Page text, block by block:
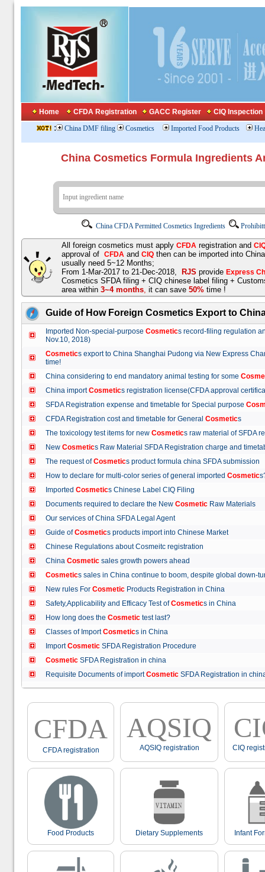
Home CFDA Registration GACC Register CIQ Inspection
: China DMF filing Cosmetics Imported Food Products
China Cosmetics Formula
China CFDA Permitted Cosmetics Ingredients
All foreign cosmetics must apply CFDA registration and
approval of CFDA and CIQ then can be imported into
usually need 5~12 Months;
From 1-Mar-2017 to 21-Dec-2018,
RJS provide Express
Cosmetics SFDA filing + CIQ chinese label filing +
area within 3~4 months, it can save 50% time !
Guide of How Foreign Cosmetics Export to
Imported Non-special-purpose Cosmetics record-filing regulation
Nov.10, 2018)
Cosmetics export to China Shanghai Pudong via New Express
time!
China considering to end mandatory animal testing for some
China importCosmetics registration license(CFDA approval
SFDA Registration expense and timetable for Special purpose
CFDA Registration cost and timetable for General Cosmetics
The toxicology test items for new Cosmetics raw material of
New Cosmetics Raw Material SFDA Registration charge and
The request ofCosmetics product formula china SFDA
How to declare for multi-color series of general imported Cosmetic
Imported Cosmetics Chinese Label CIQ Filing
Documents required to declare the New Cosmetic Raw Materials
Our services of China SFDA Legal Agent
Guide ofCosmetics products import into Chinese Market
Chinese Regulations about Cosmeitc registration
China Cosmetic sales growth powers ahead
Cosmetics sales in China continue to boom, despite global
New rules For Cosmetic Products Registration in China
Safety,Applicability and Efficacy Test ofCosmetics in China
How long does the Cosmetic test last?
Classes of ImportCosmetics in China
ImportCosmetic SFDA Registration Procedure
Cosmetic SFDA Registration in china
Requisite Documents of importCosmetic SFDA Registration in
CFDA
CFDA registration
AQSIQ
AQSIQ registration CIQ
Food Products Dietary Supplements Infant